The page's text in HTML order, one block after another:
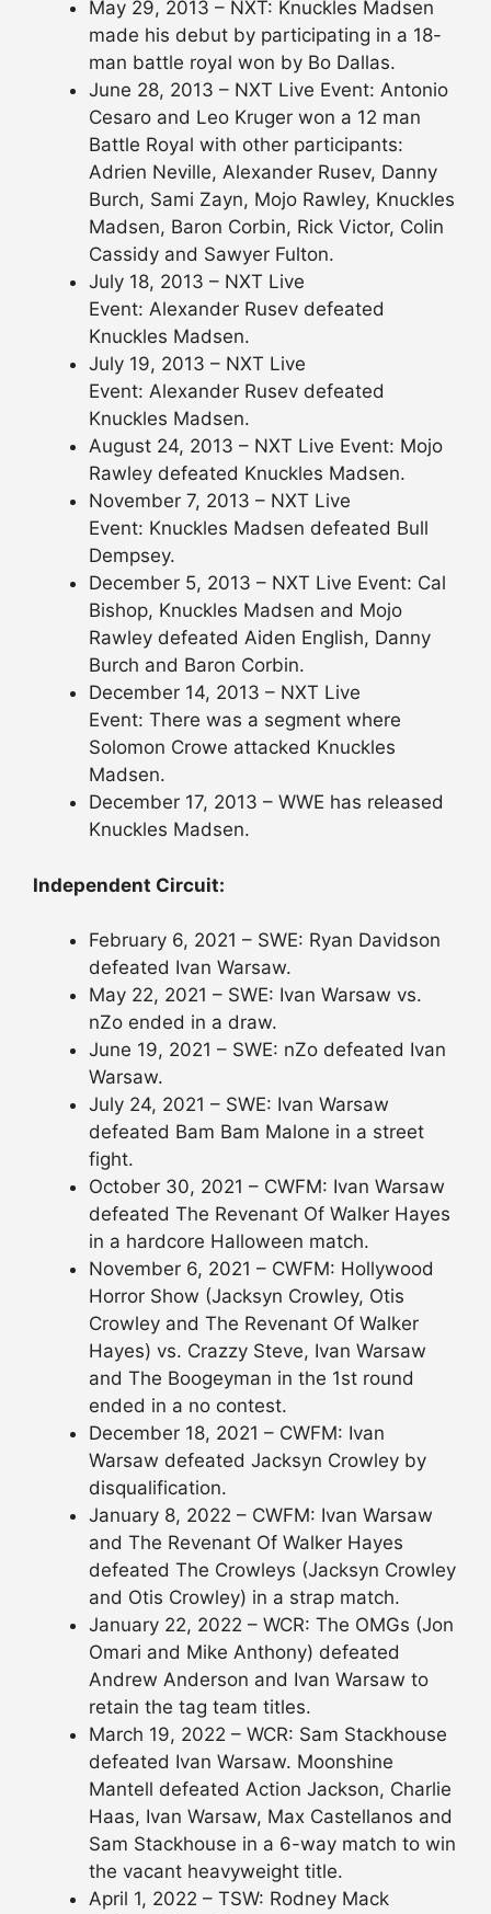
May 29, 2013 – NXT: Knuckles Madsen
made his debut by participating in a 18-
man battle royal won by Bo Dallas.
June 28, 2013 – NXT Live Event: Antonio
Cesaro and Leo Kruger won a 12 man
Battle Royal with other participants:
Adrien Neville, Alexander Rusev, Danny
Burch, Sami Zayn, Mojo Rawley, Knuckles
Madsen, Baron Corbin, Rick Victor, Colin
Cassidy and Sawyer Fulton.
July 18, 2013 – NXT Live
Event: Alexander Rusev defeated
Knuckles Madsen.
July 19, 2013 – NXT Live
Event: Alexander Rusev defeated
Knuckles Madsen.
August 24, 2013 – NXT Live Event: Mojo
Rawley defeated Knuckles Madsen.
November 7, 2013 – NXT Live
Event: Knuckles Madsen defeated Bull
Dempsey.
December 5, 2013 – NXT Live Event: Cal
Bishop, Knuckles Madsen and Mojo
Rawley defeated Aiden English, Danny
Burch and Baron Corbin.
December 14, 2013 – NXT Live
Event: There was a segment where
Solomon Crowe attacked Knuckles
Madsen.
December 17, 2013 – WWE has released
Knuckles Madsen.
Independent Circuit:
February 6, 2021 – SWE: Ryan Davidson
defeated Ivan Warsaw.
May 22, 2021 – SWE: Ivan Warsaw vs.
nZo ended in a draw.
June 19, 2021 – SWE: nZo defeated Ivan
Warsaw.
July 24, 2021 – SWE: Ivan Warsaw
defeated Bam Bam Malone in a street
fight.
October 30, 2021 – CWFM: Ivan Warsaw
defeated The Revenant Of Walker Hayes
in a hardcore Halloween match.
November 6, 2021 – CWFM: Hollywood
Horror Show (Jacksyn Crowley, Otis
Crowley and The Revenant Of Walker
Hayes) vs. Crazzy Steve, Ivan Warsaw
and The Boogeyman in the 1st round
ended in a no contest.
December 18, 2021 – CWFM: Ivan
Warsaw defeated Jacksyn Crowley by
disqualification.
January 8, 2022 – CWFM: Ivan Warsaw
and The Revenant Of Walker Hayes
defeated The Crowleys (Jacksyn Crowley
and Otis Crowley) in a strap match.
January 22, 2022 – WCR: The OMGs (Jon
Omari and Mike Anthony) defeated
Andrew Anderson and Ivan Warsaw to
retain the tag team titles.
March 19, 2022 – WCR: Sam Stackhouse
defeated Ivan Warsaw. Moonshine
Mantell defeated Action Jackson, Charlie
Haas, Ivan Warsaw, Max Castellanos and
Sam Stackhouse in a 6-way match to win
the vacant heavyweight title.
April 1, 2022 – TSW: Rodney Mack